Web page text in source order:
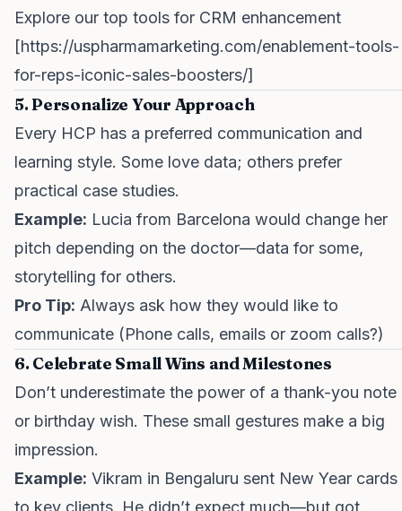
Explore our top tools for CRM enhancement
[https://uspharmamarketing.com/enablement-tools-
for-reps-iconic-sales-boosters/]
5. Personalize Your Approach
Every HCP has a preferred communication and
learning style. Some love data; others prefer
practical case studies.
Example: Lucia from Barcelona would change her
pitch depending on the doctor—data for some,
storytelling for others.
Pro Tip: Always ask how they would like to
communicate (Phone calls, emails or zoom calls?)
6. Celebrate Small Wins and Milestones
Don’t underestimate the power of a thank-you note
or birthday wish. These small gestures make a big
impression.
Example: Vikram in Bengaluru sent New Year cards
to key clients. He didn’t expect much—but got